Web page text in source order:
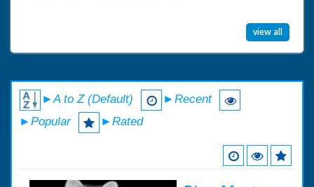
view all
►A to Z (Default)
►Recent
►Popular
►Rated